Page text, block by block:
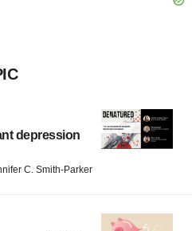
depression
C. Smith-Parker